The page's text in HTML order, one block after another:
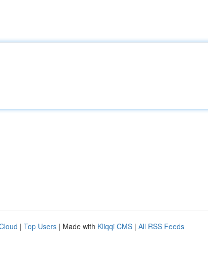
| Top Users | Made with Kliqqi CMS | All RSS Feeds